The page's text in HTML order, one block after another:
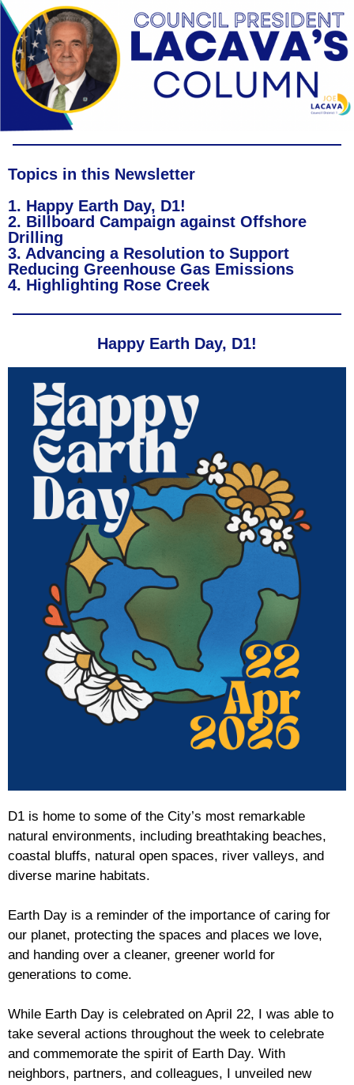
Topics in this Newsletter
1. Happy Earth Day, D1!
2. Billboard Campaign against Offshore
Drilling
3. Advancing a Resolution to Support
Reducing Greenhouse Gas Emissions
4. Highlighting Rose Creek
Happy Earth Day, D1!
D1 is home to some of the City’s most remarkable
natural environments, including breathtaking beaches,
coastal bluffs, natural open spaces, river valleys, and
diverse marine habitats.
Earth Day is a reminder of the importance of caring for
our planet, protecting the spaces and places we love,
and handing over a cleaner, greener world for
generations to come.
While Earth Day is celebrated on April 22, I was able to
take several actions throughout the week to celebrate
and commemorate the spirit of Earth Day. With
neighbors, partners, and colleagues, I unveiled new